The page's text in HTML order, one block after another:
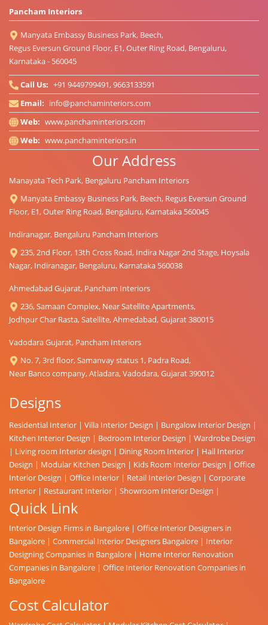
Pancham Interiors
Manyata Embassy Business Park, Beech,
Regus Eversun Ground Floor, E1, Outer Ring Road, Bengaluru,
Karnataka - 560045
Call Us: +91 9449799491, 9663133591
Email: info@panchaminteriors.com
Web: www.panchaminteriors.com
Web: www.panchaminteriors.in
Our Address
Manayata Tech Park, Bengaluru Pancham Interiors
Manyata Embassy Business Park, Beech, Regus Eversun Ground
Floor, E1, Outer Ring Road, Bengaluru, Karnataka 560045
Indiranagar, Bengaluru Pancham Interiors
235, 2nd Floor, 13th Cross Road, Indira Nagar 2nd Stage, Hoysala
Nagar, Indiranagar, Bengaluru, Karnataka 560038
Ahmedabad Gujarat, Pancham Interiors
236, Samaan Complex, Near Satellite Apartments,
Jodhpur Char Rasta, Satellite, Ahmedabad, Gujarat 380015
Vadodara Gujarat, Pancham Interiors
No. 7, 3rd floor, Samanvay status 1, Padra Road,
Near Banco company, Atladara, Vadodara, Gujarat 390012
Designs
Residential Interior | Villa Interior Design | Bungalow Interior Design |
Kitchen Interior Design | Bedroom Interior Design | Wardrobe Design
| Living room Interior design | Dining Room Interior | Hall Interior
Design | Modular Kitchen Design | Kids Room Interior Design | Office
Interior Design | Office Interior | Retail Interior Design | Corporate
Interior | Restaurant Interior | Showroom Interior Design |
Quick Link
Interior Design Firms in Bangalore | Office Interior Designers in
Bangalore | Commercial Interior Designers Bangalore | Interior
Designing Companies in Bangalore | Home Interior Renovation
Companies in Bangalore | Office Interior Renovation Companies in
Bangalore
Cost Calculator